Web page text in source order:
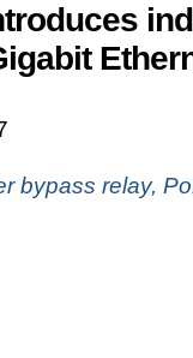
bypass relay,